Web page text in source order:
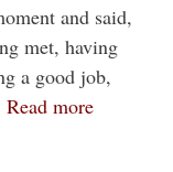
and said,
met, having
a good job,
Read more